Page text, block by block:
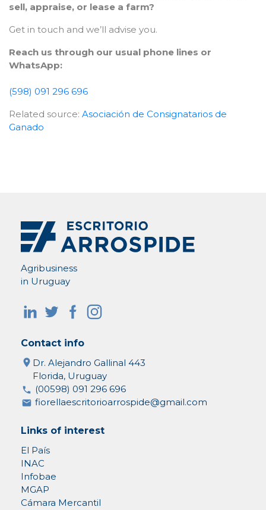
sell, appraise, or lease a farm?
Get in touch and we’ll advise you.
Reach us through our usual phone lines or
WhatsApp:
(598) 091 296 696
Related source: Asociación de Consignatarios de
Ganado
Agribusiness
in Uruguay
Contact info
Dr. Alejandro Gallinal 443
Florida, Uruguay
(00598) 091 296 696
fiorellaescritorioarrospide@gmail.com
Links of interest
El País
INAC
Infobae
MGAP
Cámara Mercantil